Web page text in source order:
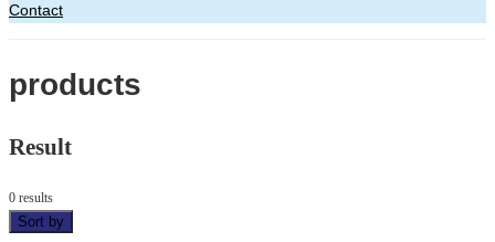
Contact
products
Result
0 results
Sort by